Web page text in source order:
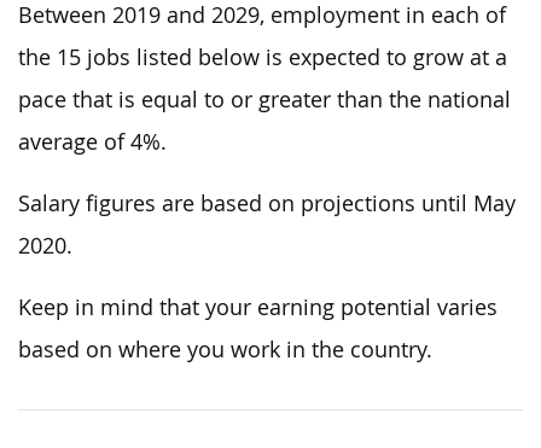
Between 2019 and 2029, employment in each of
the 15 jobs listed below is expected to grow at a
pace that is equal to or greater than the national
average of 4%.
Salary figures are based on projections until May
2020.
Keep in mind that your earning potential varies
based on where you work in the country.